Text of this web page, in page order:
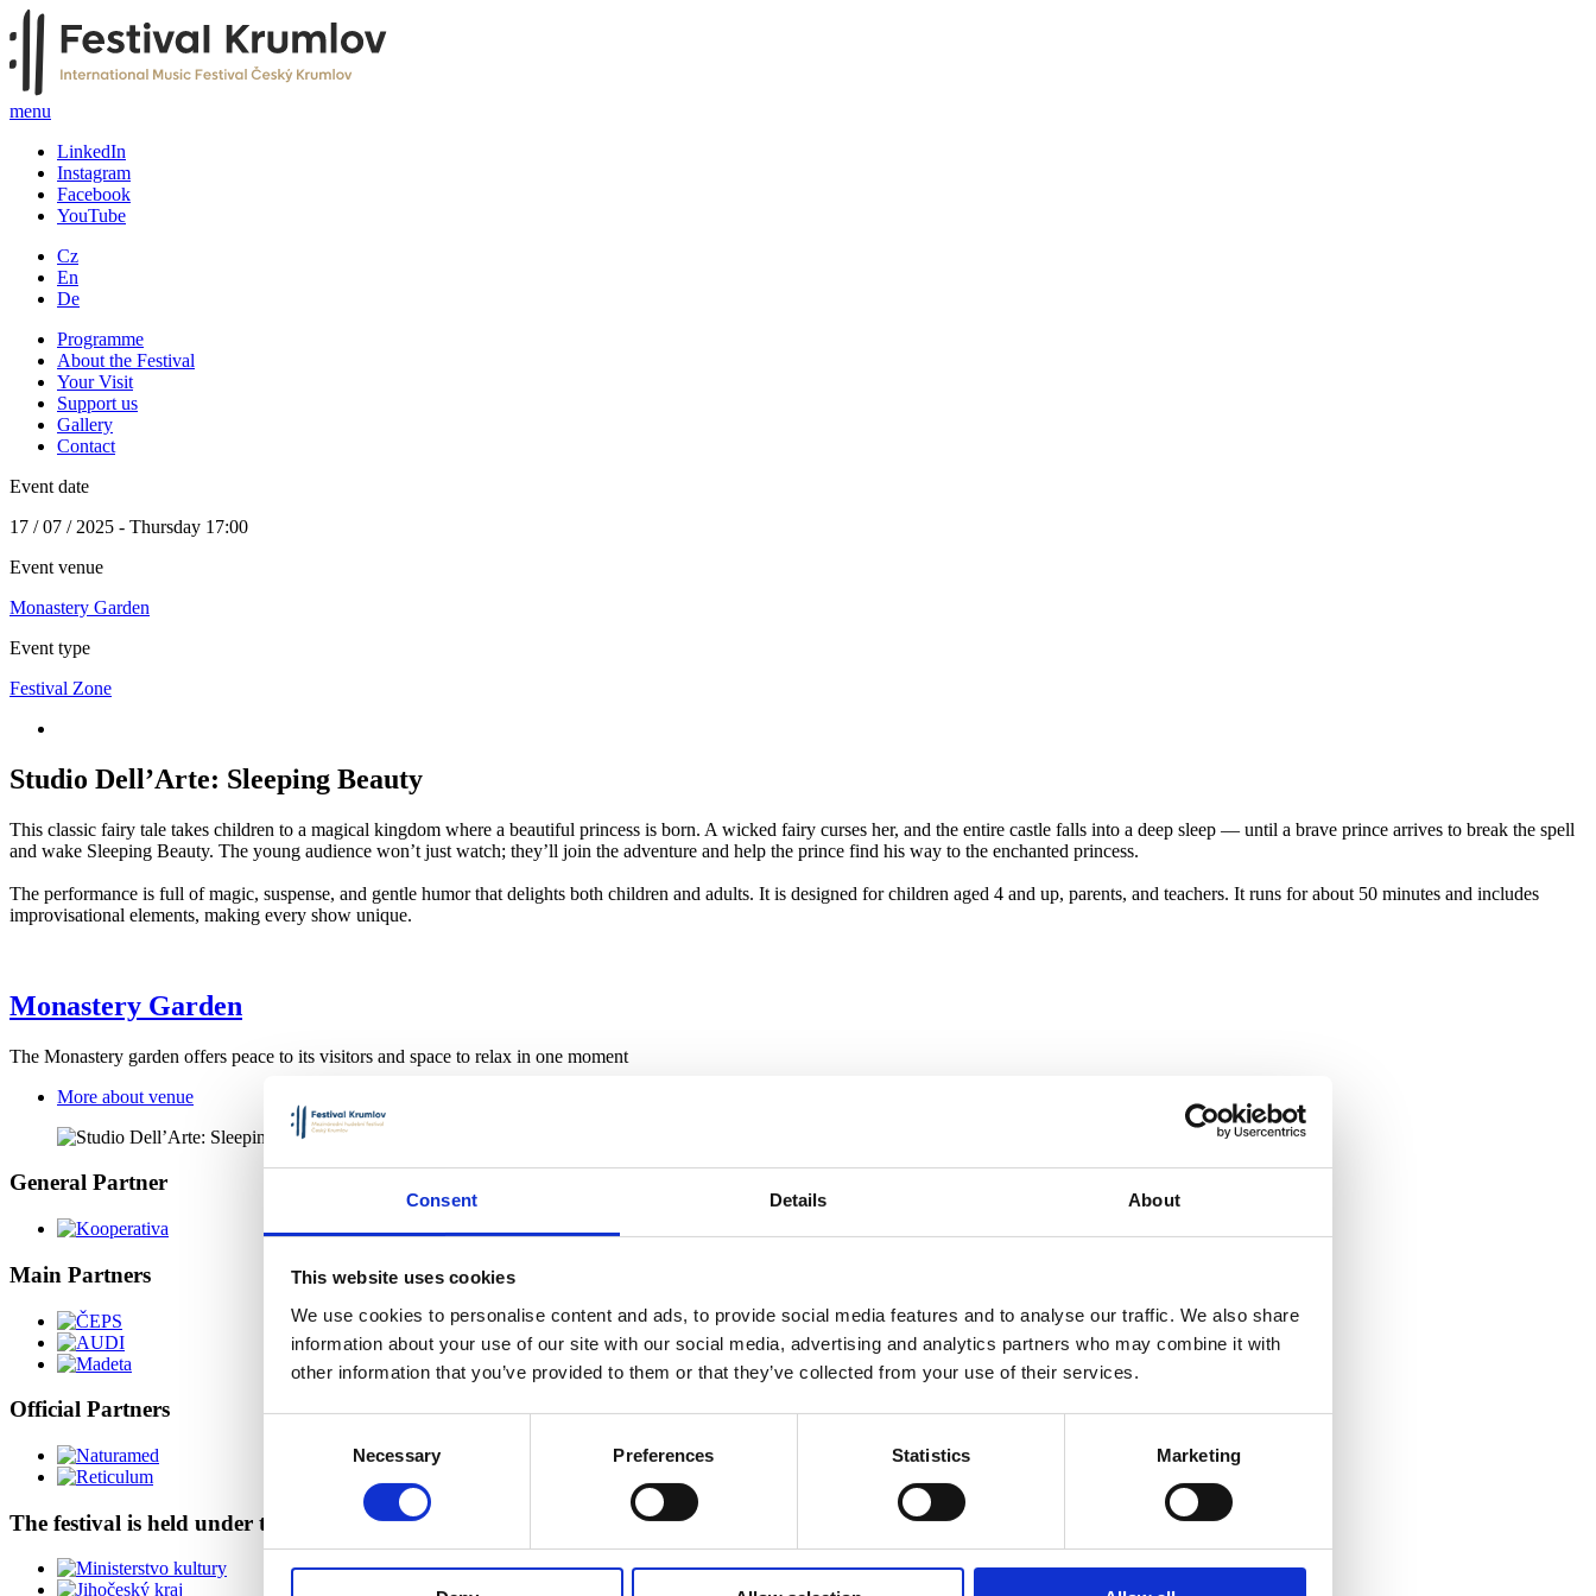
Consent Details About
This website uses cookies
We use cookies to personalise content and ads, to provide social media features and to analyse our traffic. We also share
information about your use of our site with our social media, advertising and analytics partners who may combine it with
other information that you’ve provided to them or that they’ve collected from your use of their services.
Necessary Preferences Statistics Marketing
menu
LinkedIn
Instagram
Facebook
YouTube
Cz
En
De
Programme
About the Festival
Your Visit
Support us
Gallery
Contact
Event date
17 / 07 / 2025 - Thursday 17:00
Event venue
Monastery Garden
Event type
Festival Zone
Studio Dell’Arte: Sleeping Beauty
This classic fairy tale takes children to a magical kingdom where a beautiful princess is born. A wicked fairy curses her, and the entire castle falls into a deep sleep — until a brave prince arrives to break the spell
and wake Sleeping Beauty. The young audience won’t just watch; they’ll join the adventure and help the prince find his way to the enchanted princess.
The performance is full of magic, suspense, and gentle humor that delights both children and adults. It is designed for children aged 4 and up, parents, and teachers. It runs for about 50 minutes and includes
improvisational elements, making every show unique.
Monastery Garden
The Monastery garden offers peace to its visitors and space to relax in one moment
More about venue
General Partner
Main Partners
Official Partners
The festival is held under the auspices of